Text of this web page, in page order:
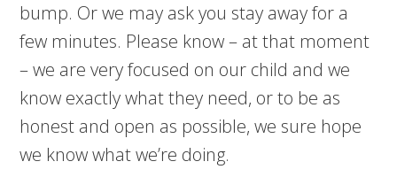
bump. Or we may ask you stay away for a
few minutes. Please know – at that moment
– we are very focused on our child and we
know exactly what they need, or to be as
honest and open as possible, we sure hope
we know what we’re doing.